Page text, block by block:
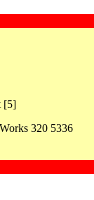
[5]
320 5336